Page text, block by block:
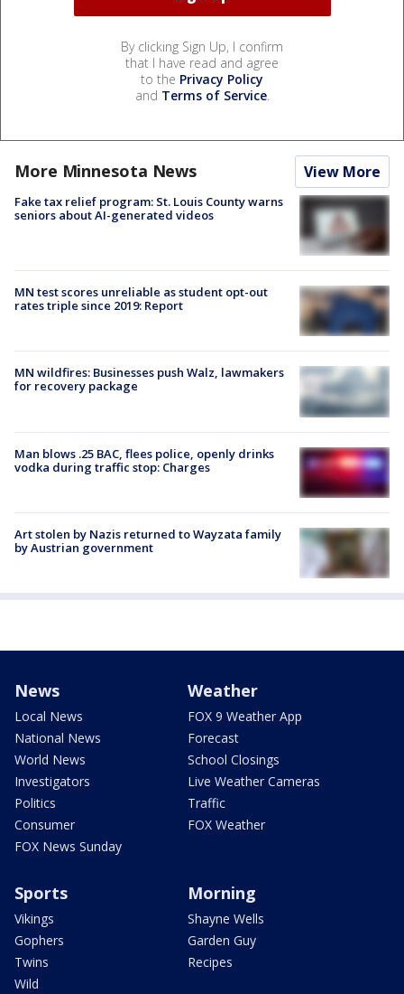
By clicking Sign Up, I confirm
that I have read and agree
to the Privacy Policy
and Terms of Service.
More Minnesota News View More
Fake tax relief program: St. Louis County warns
seniors about AI-generated videos
MN test scores unreliable as student opt-out
rates triple since 2019: Report
MN wildfires: Businesses push Walz, lawmakers
for recovery package
Man blows .25 BAC, flees police, openly drinks
vodka during traffic stop: Charges
Art stolen by Nazis returned to Wayzata family
by Austrian government
News
Local News
National News
World News
Investigators
Politics
Consumer
FOX News Sunday
Weather
FOX 9 Weather App
Forecast
School Closings
Live Weather Cameras
Traffic
FOX Weather
Sports
Vikings
Gophers
Twins
Wild
Morning
Shayne Wells
Garden Guy
Recipes